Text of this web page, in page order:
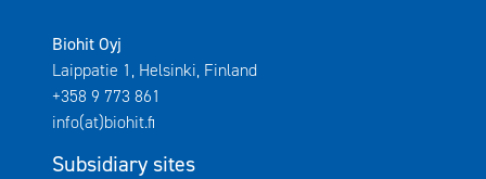
Biohit Oyj
Laippatie 1, Helsinki, Finland
+358 9 773 861
info(at)biohit.fi
Subsidiary sites